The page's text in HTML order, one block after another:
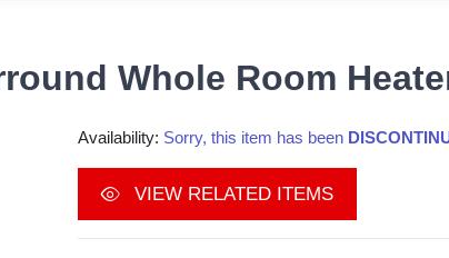
Whole Room
Availability: Sorry, this item has been
VIEW RELATED ITEMS